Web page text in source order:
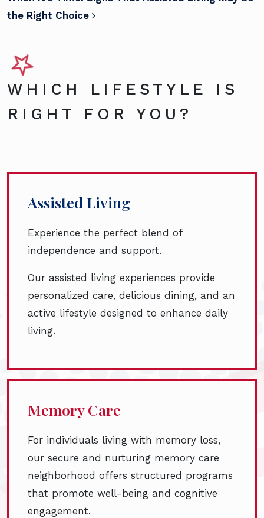
the Right Choice
WHICH LIFESTYLE IS
RIGHT FOR YOU?
Assisted Living
Experience the perfect blend of
independence and support.
Our assisted living experiences provide
personalized care, delicious dining, and an
active lifestyle designed to enhance daily
living.
Memory Care
For individuals living with memory loss,
our secure and nurturing memory care
neighborhood offers structured programs
that promote well-being and cognitive
engagement.